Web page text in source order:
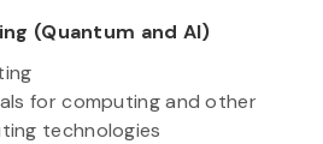
(Quantum and AI)
for computing and other
technologies